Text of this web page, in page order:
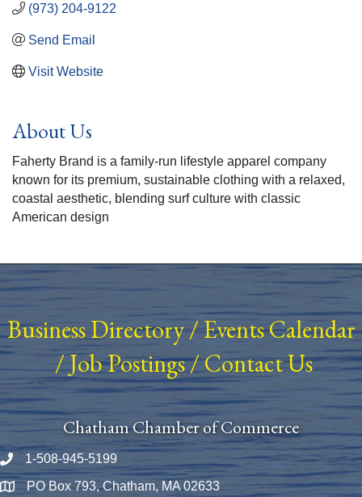
(973) 204-9122
Send Email
Visit Website
About Us
Faherty Brand is a family-run lifestyle apparel company
known for its premium, sustainable clothing with a relaxed,
coastal aesthetic, blending surf culture with classic
American design
Business Directory/ Events Calendar
/Job Postings/Contact Us
Chatham Chamber of Commerce
Phone number
1-508-945-5199
Map PO Box 793, Chatham, MA 02633